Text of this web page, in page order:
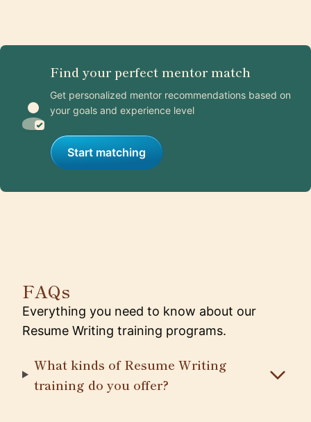
Find your perfect mentor match
Get personalized mentor recommendations based on
your goals and experience level
Start matching
FAQs
Everything you need to know about our
Resume Writing training programs.
What kinds of Resume Writing
training do you offer?